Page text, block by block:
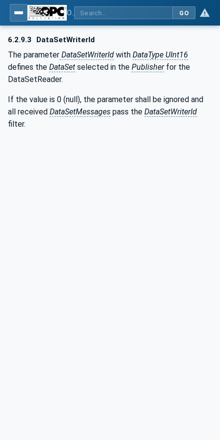
GO
6.2.9.3 DataSetWriterId
The parameter DataSetWriterId with DataType UInt16
defines the DataSet selected in the Publisherfor the
DataSetReader.
If the value is 0 (null), the parameter shall be ignored and
all received DataSetMessages pass the DataSetWriterId
filter.